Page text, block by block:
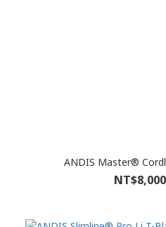
ANDIS Master®
NT$8,000